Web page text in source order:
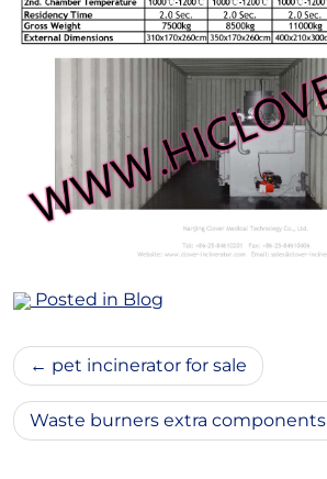
Posted in Blog
Post
navigation
pet incinerator for sale
Waste burners extra components